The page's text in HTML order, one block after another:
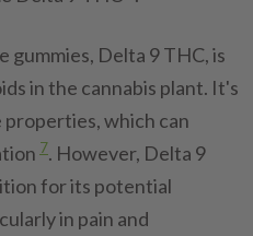
Delta 9 THC, is
in the cannabis plant. It's
which can
7. However, Delta 9
for its potential
in pain and